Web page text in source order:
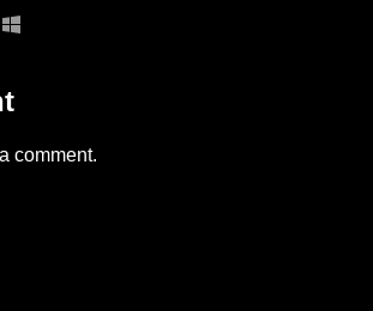
comment.